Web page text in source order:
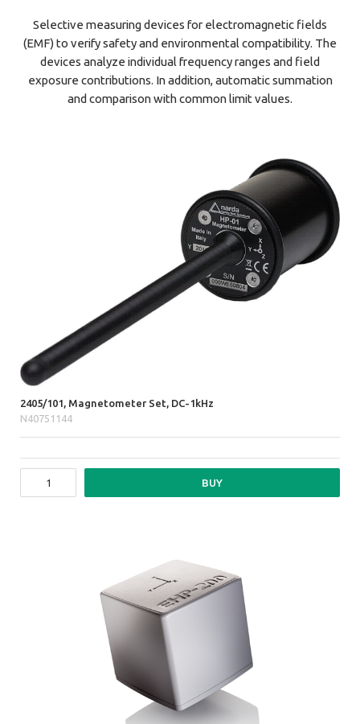
Selective measuring devices for electromagnetic fields
(EMF) to verify safety and environmental compatibility. The
devices analyze individual frequency ranges and field
exposure contributions. In addition, automatic summation
and comparison with common limit values.
2405/101, Magnetometer Set, DC-1kHz
N40751144
BUY